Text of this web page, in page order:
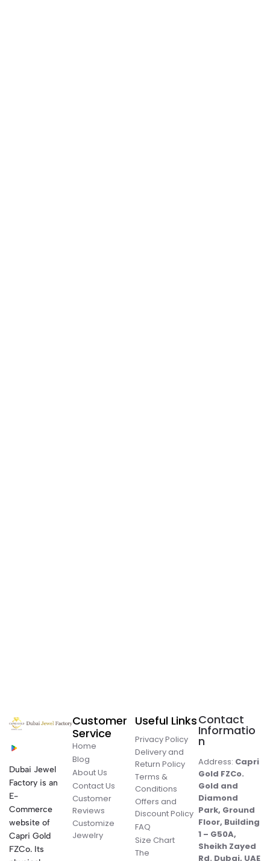
Dubai Jewel
Factory is an
E-
Commerce
website of
Capri Gold
FZCo. Its
Customer
Service
Home
Blog
About Us
Contact Us
Customer
Reviews
Customize
Jewelry
Useful Links
Privacy Policy
Delivery and
Return Policy
Terms &
Conditions
Offers and
Discount Policy
FAQ
Size Chart
The
Contact
Informatio
n
Address: Capri
Gold FZCo.
Gold and
Diamond
Park, Ground
Floor, Building
1 – G50A,
Sheikh Zayed
Rd. Dubai, UAE